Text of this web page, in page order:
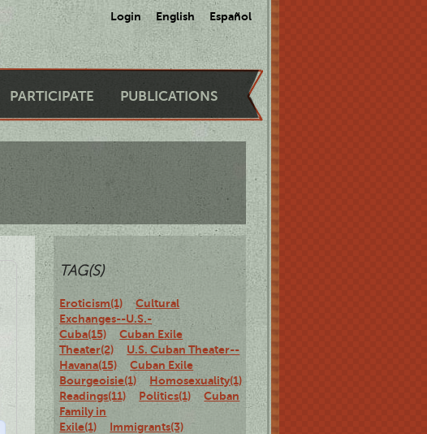
Login English Español
PARTICIPATE PUBLICATIONS
TAG(S)
Eroticism(1)
Cultural
Exchanges--U.S.-
Cuba(15)
Cuban Exile
Theater(2)
U.S. Cuban Theater--
Havana(15)
Cuban Exile
Bourgeoisie(1)
Homosexuality(1)
Staged
Readings(11)
Politics(1)
Cuban
Family in
Exile(1)
Immigrants(3)